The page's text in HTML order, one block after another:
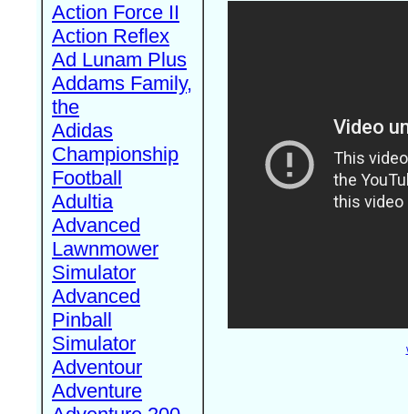
Action Force II
Action Reflex
Ad Lunam Plus
Addams Family,
the
Adidas
Championship
Football
Adultia
Advanced
Lawnmower
Simulator
Advanced
Pinball
Simulator
Adventour
Adventure